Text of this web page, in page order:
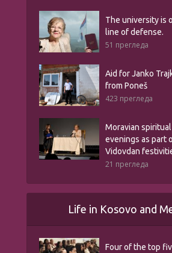
The university is
line of defense.
51 прегледа
Aid for Janko
from Poneš
423 прегледа
Moravian spiritual
evenings as part
Vidovdan
21 прегледа
Life in Kosovo and
Four of the top